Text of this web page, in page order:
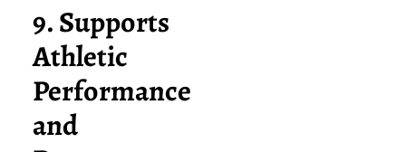
9. Supports
Athletic
Performance
and